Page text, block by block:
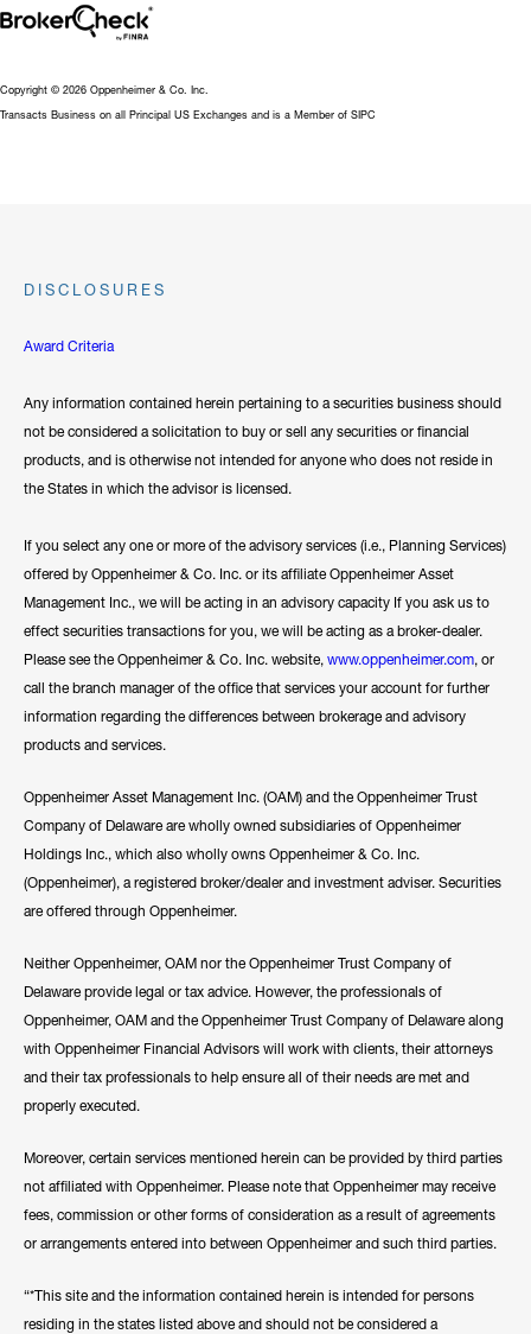
Copyright © 2026 Oppenheimer & Co. Inc.
Transacts Business on all Principal US Exchanges and is a Member of SIPC
DISCLOSURES
Award Criteria
Any information contained herein pertaining to a securities business should
not be considered a solicitation to buy or sell any securities or financial
products, and is otherwise not intended for anyone who does not reside in
the States in which the advisor is licensed.
If you select any one or more of the advisory services (i.e., Planning Services)
offered by Oppenheimer & Co. Inc. or its affiliate Oppenheimer Asset
Management Inc., we will be acting in an advisory capacity If you ask us to
effect securities transactions for you, we will be acting as a broker-dealer.
Please see the Oppenheimer & Co. Inc. website, www.oppenheimer.com, or
call the branch manager of the office that services your account for further
information regarding the differences between brokerage and advisory
products and services.
Oppenheimer Asset Management Inc. (OAM) and the Oppenheimer Trust
Company of Delaware are wholly owned subsidiaries of Oppenheimer
Holdings Inc., which also wholly owns Oppenheimer & Co. Inc.
(Oppenheimer), a registered broker/dealer and investment adviser. Securities
are offered through Oppenheimer.
Neither Oppenheimer, OAM nor the Oppenheimer Trust Company of
Delaware provide legal or tax advice. However, the professionals of
Oppenheimer, OAM and the Oppenheimer Trust Company of Delaware along
with Oppenheimer Financial Advisors will work with clients, their attorneys
and their tax professionals to help ensure all of their needs are met and
properly executed.
Moreover, certain services mentioned herein can be provided by third parties
not affiliated with Oppenheimer. Please note that Oppenheimer may receive
fees, commission or other forms of consideration as a result of agreements
or arrangements entered into between Oppenheimer and such third parties.
“*This site and the information contained herein is intended for persons
residing in the states listed above and should not be considered a